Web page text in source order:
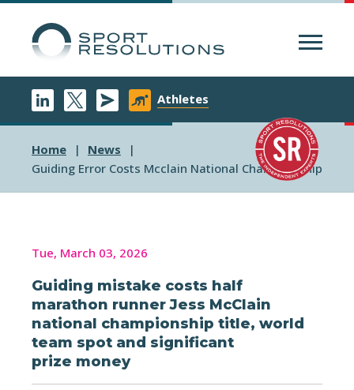
Athletes
Home
News
Guiding Error Costs Mcclain National Championship
Tue, March 03, 2026
Guiding mistake costs half
marathon runner Jess McClain
national championship title, world
team spot and significant
prize money